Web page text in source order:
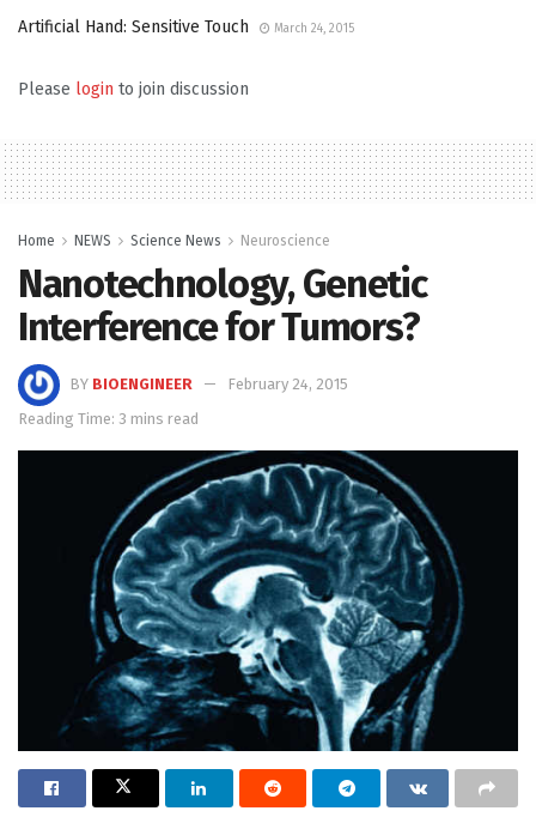
Artificial Hand: Sensitive Touch March 24, 2015
Please login to join discussion
Home NEWS Science News Neuroscience
Nanotechnology, Genetic
Interference for Tumors?
BY BIOENGINEER
February 24, 2015
Reading Time: 3 mins read